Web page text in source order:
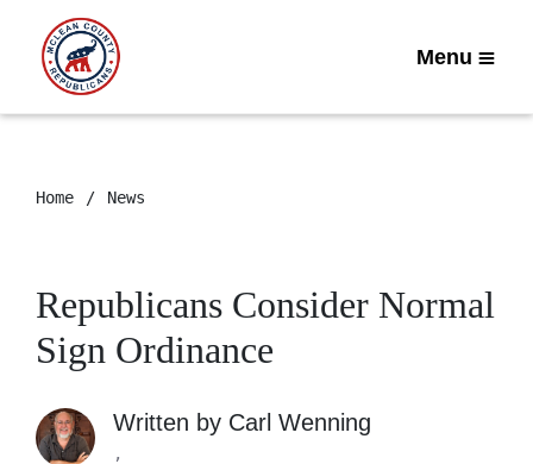
Menu
Home News
Republicans Consider Normal
Sign Ordinance
Written by Carl Wenning
,